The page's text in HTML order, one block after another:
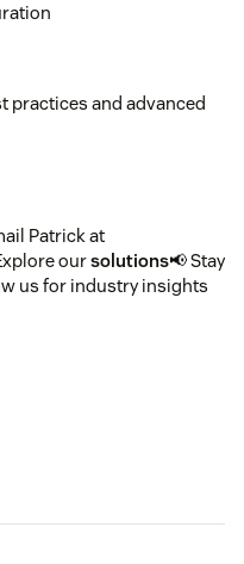
practices and advanced
Patrick at
oursolutions📢 Stay
us for industry insights